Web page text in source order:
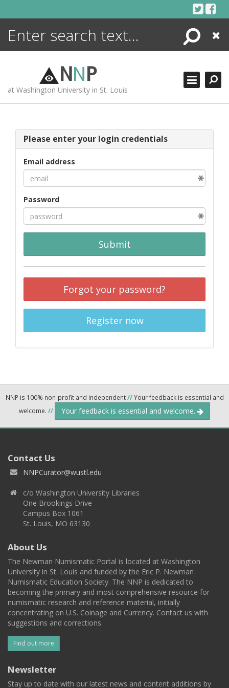
Search
Close
NNP
at Washington University in St. Louis
Please enter your login credentials
Email address
Password
Submit
Forgot your password?
Register now
NNP is 100% non-profit and independent//Your feedback is essential and
welcome. // Your feedback is essential and welcome.
Contact Us
NNPCurator@wustl.edu
c/o Washington University Libraries
One Brookings Drive
Campus Box 1061
St. Louis, MO 63130
About Us
The Newman Numismatic Portal is located at Washington
University in St. Louis and funded by the Eric P. Newman
Numismatic Education Society. The NNP is dedicated to
becoming the primary and most comprehensive resource for
numismatic research and reference material, initially
concentrating on U.S. Coinage and Currency. Contact us with
suggestions and corrections.
Find out more
Newsletter
Stay up to date with our latest news and content additions by
ENCYCLOPEDIA
MORE +